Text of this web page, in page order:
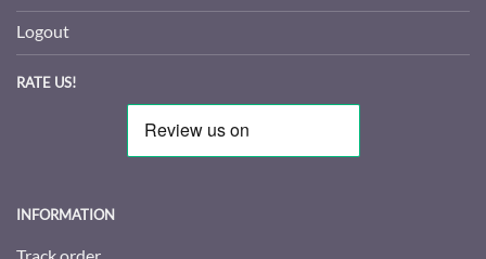
Logout
RATE US!
INFORMATION